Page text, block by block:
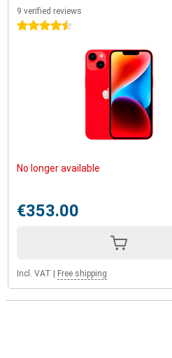
9 verified reviews
4.5 stars
No longer available
€353.00
Incl. VAT Free shipping